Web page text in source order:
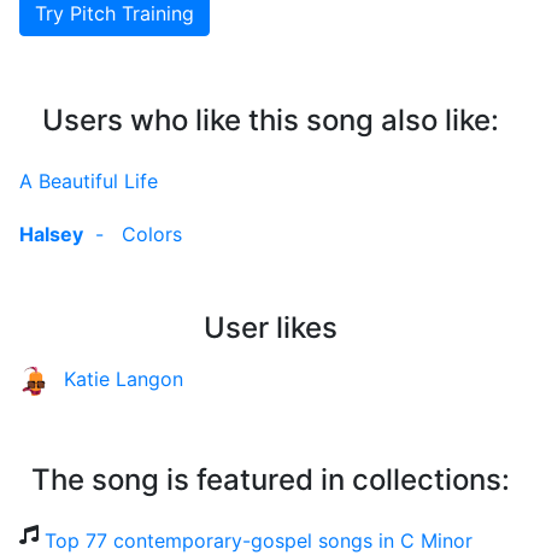
Try Pitch Training
Users who like this song also like:
A Beautiful Life
Halsey - Colors
User likes
Katie Langon
The song is featured in collections:
Top 77 contemporary-gospel songs in C Minor